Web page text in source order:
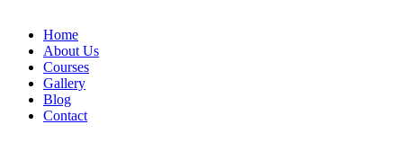
Home
About Us
Courses
Gallery
Blog
Contact